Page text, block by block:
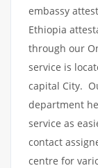
embassy
Ethiopia
through our
service is
capital City.
department
service as
contact
centre for